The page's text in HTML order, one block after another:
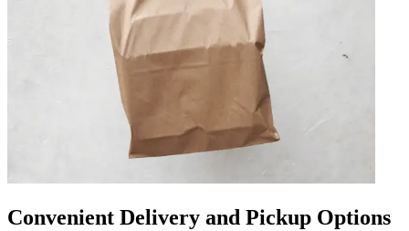
Convenient Delivery and Pickup Options